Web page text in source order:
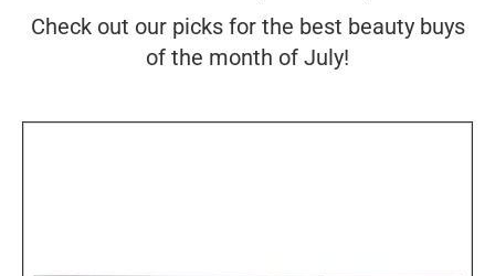
Check out our picks for the best beauty buys
of the month of July!